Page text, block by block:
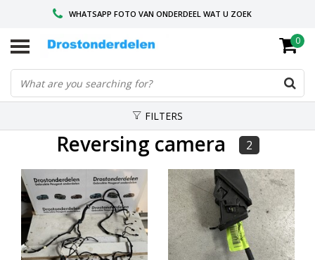
WHATSAPP FOTO VAN ONDERDEEL WAT U ZOEK
VOOR 16.00 BESTELD, VANDAAG VERZONDEN
GESPECIALISEERD PEUGEOT
0
FILTERS
Reversing camera 2